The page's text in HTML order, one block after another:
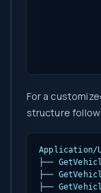
For a
structure
Application/
├──
├──
├──